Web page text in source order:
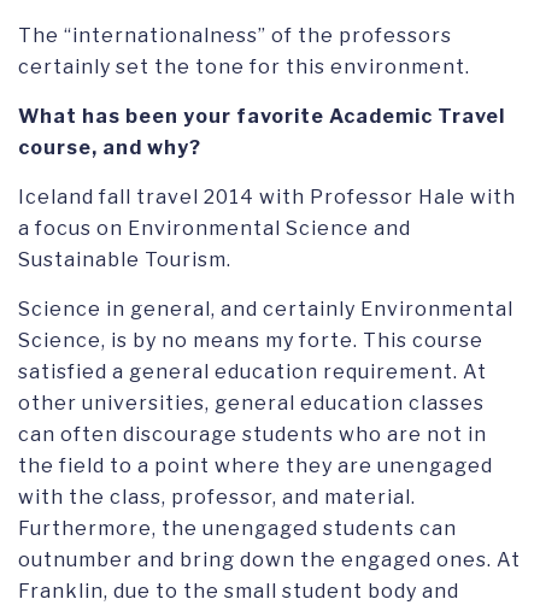
The “internationalness” of the professors
certainly set the tone for this environment.
What has been your favorite Academic Travel
course, and why?
Iceland fall travel 2014 with Professor Hale with
a focus on Environmental Science and
Sustainable Tourism.
Science in general, and certainly Environmental
Science, is by no means my forte. This course
satisfied a general education requirement. At
other universities, general education classes
can often discourage students who are not in
the field to a point where they are unengaged
with the class, professor, and material.
Furthermore, the unengaged students can
outnumber and bring down the engaged ones. At
Franklin, due to the small student body and